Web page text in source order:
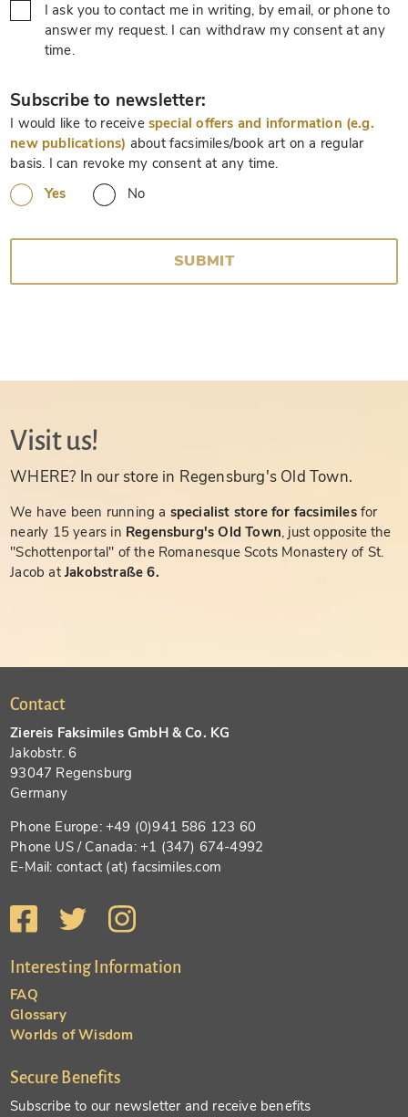
I ask you to contact me in writing, by email, or phone to
answer my request. I can withdraw my consent at any
time.
Subscribe to newsletter:
I would like to receive special offers and information (e.g.
new publications) about facsimiles/book art on a regular
basis. I can revoke my consent at any time.
Yes
No
SUBMIT
Visit us!
WHERE? In our store in Regensburg's Old Town.
We have been running a specialist store for facsimiles for
nearly 15 years in Regensburg's Old Town, just opposite the
"Schottenportal" of the Romanesque Scots Monastery of St.
Jacob atJakobstraße 6.
Contact
Ziereis Faksimiles GmbH & Co. KG
Jakobstr. 6
93047 Regensburg
Germany
Phone Europe: +49 (0)941 586 123 60
Phone US / Canada: +1 (347) 674-4992
E-Mail: contact (at) facsimiles.com
Interesting Information
FAQ
Glossary
Worlds of Wisdom
Secure Benefits
Subscribe to our newsletter and receive benefits